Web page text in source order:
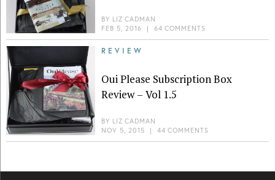
BY LIZ CADMAN
FEB 5, 2016 | 64 COMMENTS
REVIEW
Oui Please Subscription Box
Review – Vol 1.5
BY LIZ CADMAN
NOV 5, 2015 | 44 COMMENTS